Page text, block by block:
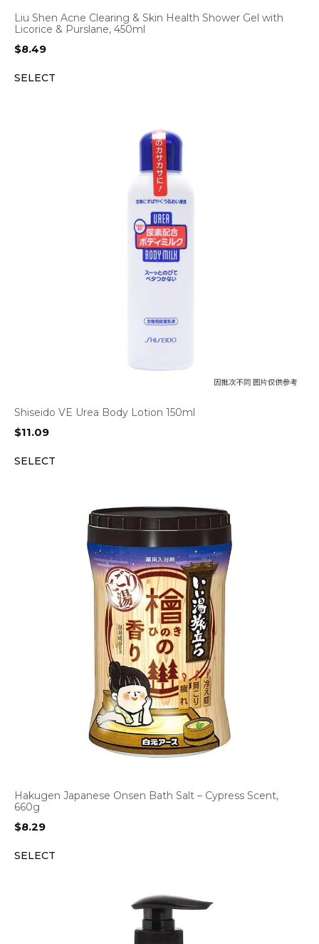
Liu Shen Acne Clearing & Skin Health Shower Gel with
Licorice & Purslane, 450ml
$8.49
SELECT
Shiseido VE Urea Body Lotion 150ml
$11.09
SELECT
Hakugen Japanese Onsen Bath Salt – Cypress Scent,
660g
$8.29
SELECT